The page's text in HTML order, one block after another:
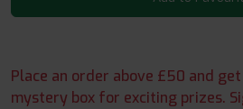
Place an order above £50 and
mystery box for exciting prizes.